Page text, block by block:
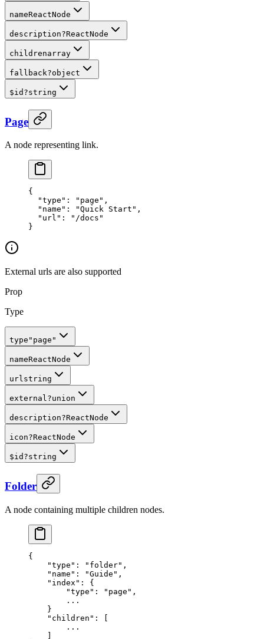
nameReactNode
description?ReactNode
childrenarray
fallback?object
$id ?string
Page
A node representing link.
{
  "
type " : "page" ,
  "
name " : "Quick Start" ,
  "
url " :
"/docs"
}
External urls are also supported
Prop
Type
type "page"
nameReactNode
urlstring
external?union
description?ReactNode
icon?ReactNode
$id ?string
Folder
A node containing multiple children nodes.
{
    "
type " : "folder" ,
    "
name " : "Guide" ,
    "
index " :
{
        "
type " : "page" ,
        ...
    }
    "children"
:
        ...